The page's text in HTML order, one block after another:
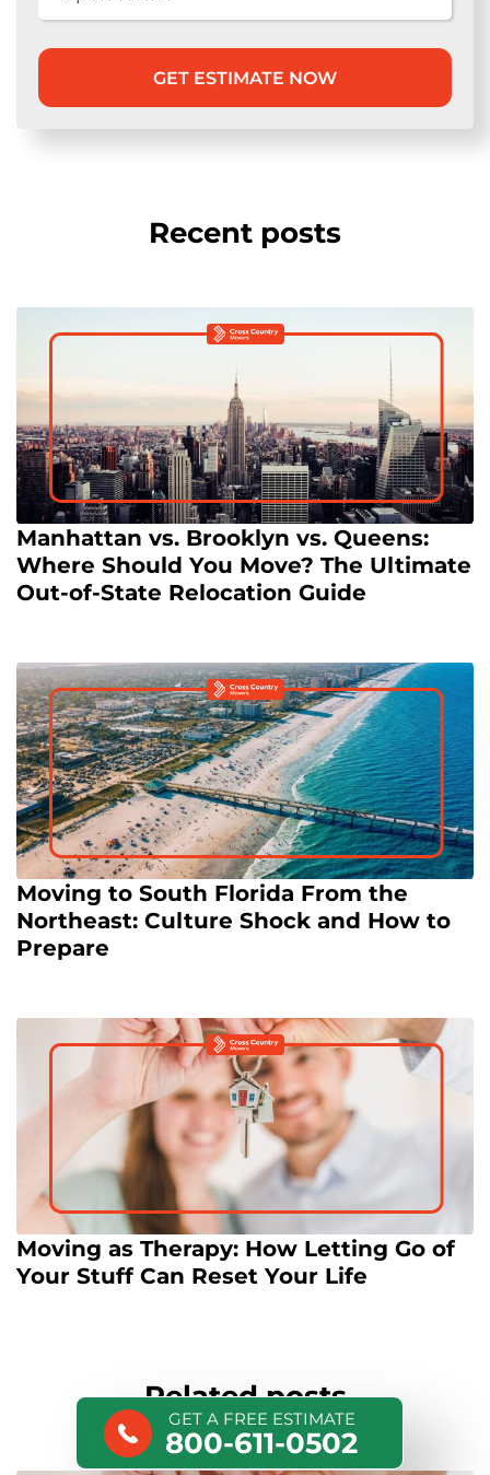
Recent posts
Manhattan vs. Brooklyn vs. Queens:
Where Should You Move? The Ultimate
Out-of-State Relocation Guide
Moving to South Florida From the
Northeast: Culture Shock and How to
Prepare
Moving as Therapy: How Letting Go of
Your Stuff Can Reset Your Life
Related posts
GET A FREE ESTIMATE
800-611-0502